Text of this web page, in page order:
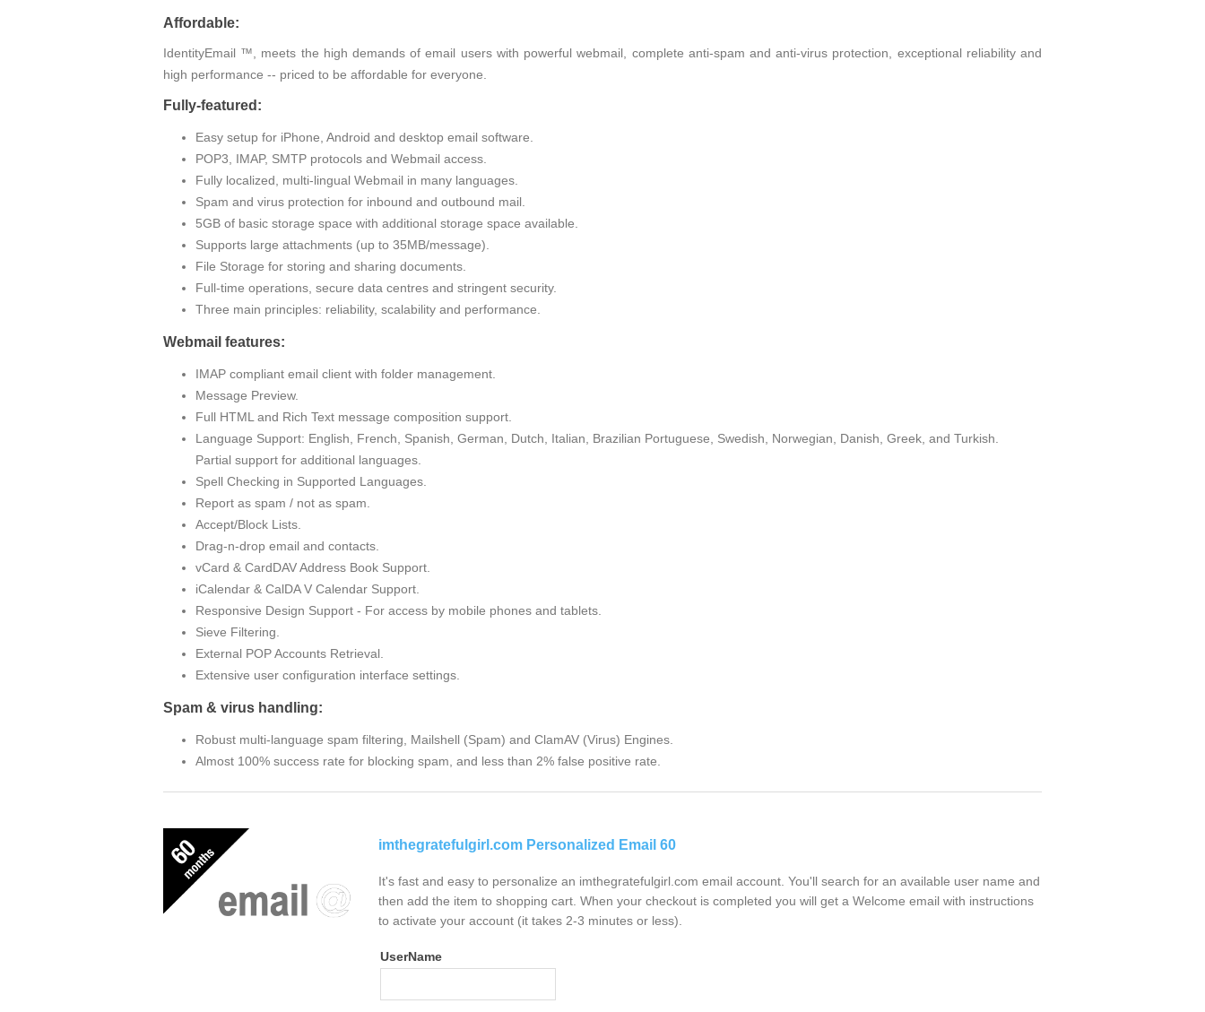
Affordable:
IdentityEmail ™, meets the high demands of email users with powerful webmail, complete anti-spam and anti-virus protection, exceptional reliability and
high performance -- priced to be affordable for everyone.
Fully-featured:
Easy setup for iPhone, Android and desktop email software.
POP3, IMAP, SMTP protocols and Webmail access.
Fully localized, multi-lingual Webmail in many languages.
Spam and virus protection for inbound and outbound mail.
5GB of basic storage space with additional storage space available.
Supports large attachments (up to 35MB/message).
File Storage for storing and sharing documents.
Full-time operations, secure data centres and stringent security.
Three main principles: reliability, scalability and performance.
Webmail features:
IMAP compliant email client with folder management.
Message Preview.
Full HTML and Rich Text message composition support.
Language Support: English, French, Spanish, German, Dutch, Italian, Brazilian Portuguese, Swedish, Norwegian, Danish, Greek, and Turkish.
Partial support for additional languages.
Spell Checking in Supported Languages.
Report as spam / not as spam.
Accept/Block Lists.
Drag-n-drop email and contacts.
vCard & CardDAV Address Book Support.
iCalendar & CalDA V Calendar Support.
Responsive Design Support - For access by mobile phones and tablets.
Sieve Filtering.
External POP Accounts Retrieval.
Extensive user configuration interface settings.
Spam & virus handling:
Robust multi-language spam filtering, Mailshell (Spam) and ClamAV (Virus) Engines.
Almost 100% success rate for blocking spam, and less than 2% false positive rate.
imthegratefulgirl.com Personalized Email 60
It's fast and easy to personalize an imthegratefulgirl.com email account. You'll search for an available user name and
then add the item to shopping cart. When your checkout is completed you will get a Welcome email with instructions
to activate your account (it takes 2-3 minutes or less).
UserName